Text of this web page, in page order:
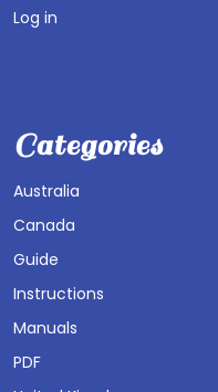
Log in
Categories
Australia
Canada
Guide
Instructions
Manuals
PDF